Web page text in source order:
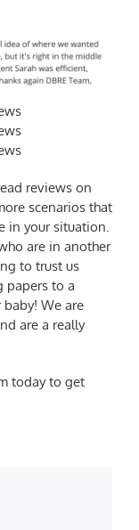
reviews on
scenarios that
in your situation.
are in another
to trust us
papers to a
We are
are a really
today to get